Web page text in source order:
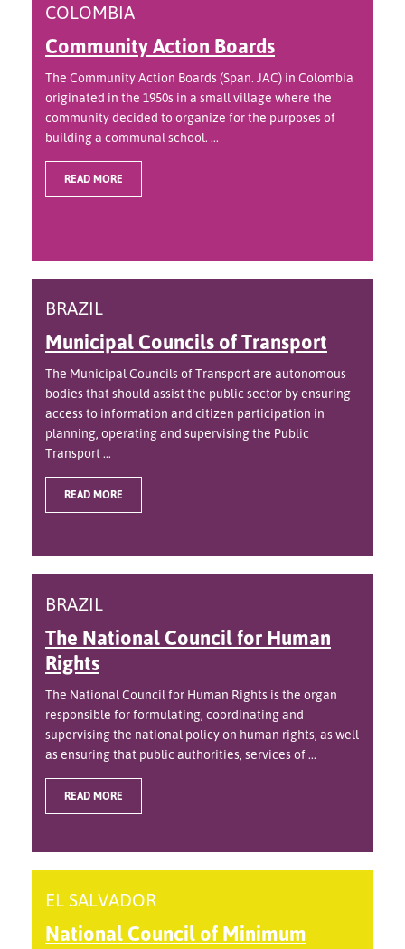
COLOMBIA
Community Action Boards
The Community Action Boards (Span. JAC) in Colombia
originated in the 1950s in a small village where the
community decided to organize for the purposes of
building a communal school. ...
READ MORE
BRAZIL
Municipal Councils of Transport
The Municipal Councils of Transport are autonomous
bodies that should assist the public sector by ensuring
access to information and citizen participation in
planning, operating and supervising the Public
Transport ...
READ MORE
BRAZIL
The National Council for Human
Rights
The National Council for Human Rights is the organ
responsible for formulating, coordinating and
supervising the national policy on human rights, as well
as ensuring that public authorities, services of ...
READ MORE
EL SALVADOR
National Council of Minimum